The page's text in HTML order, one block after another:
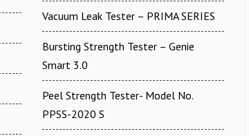
Vacuum Leak Tester – PRIMA SERIES
Bursting Strength Tester – Genie
Smart 3.0
Peel Strength Tester- Model No.
PPSS-2020 S